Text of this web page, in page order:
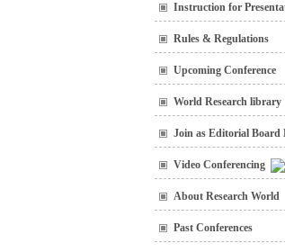
Instruction for
Rules & Regulations
Upcoming Conference
World Research library
Join as Editorial Board
Video Conferencing
About Research World
Past Conferences